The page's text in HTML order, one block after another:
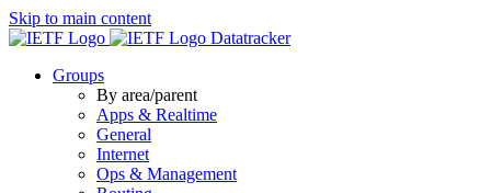
Skip to main content
Datatracker
Groups
By area/parent
Apps & Realtime
General
Internet
Ops & Management